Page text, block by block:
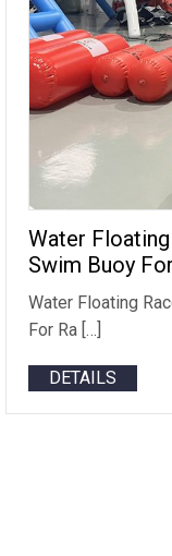
Water
Swim Buoy
Water Floating
For Ra […]
DETAILS